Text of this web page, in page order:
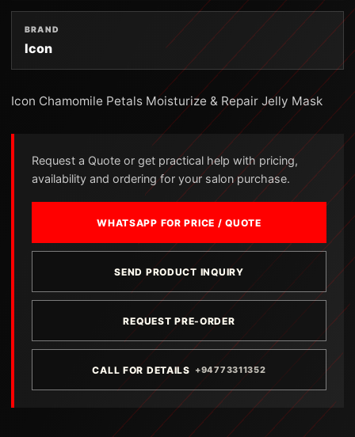
BRAND
Icon
Icon Chamomile Petals Moisturize & Repair Jelly Mask
Request a Quote or get practical help with pricing,
availability and ordering for your salon purchase.
WHATSAPP FOR PRICE / QUOTE
SEND PRODUCT INQUIRY
REQUEST PRE-ORDER
CALL FOR DETAILS +94773311352